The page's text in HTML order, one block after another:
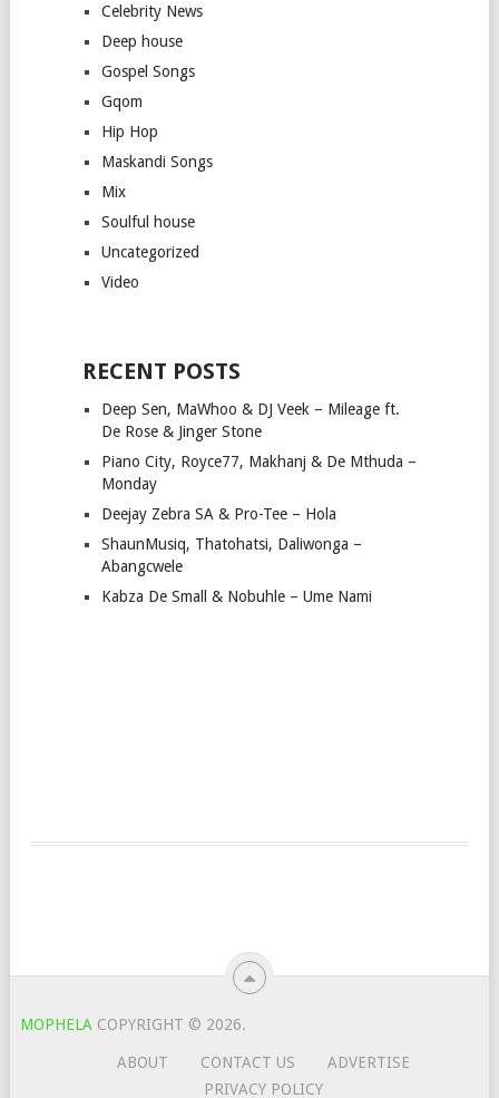
Celebrity News
Deep house
Gospel Songs
Gqom
Hip Hop
Maskandi Songs
Mix
Soulful house
Uncategorized
Video
RECENT POSTS
Deep Sen, MaWhoo & DJ Veek – Mileage ft.
De Rose & Jinger Stone
Piano City, Royce77, Makhanj & De Mthuda –
Monday
Deejay Zebra SA & Pro-Tee – Hola
ShaunMusiq, Thatohatsi, Daliwonga –
Abangcwele
Kabza De Small & Nobuhle – Ume Nami
MOPHELA COPYRIGHT © 2026.
ABOUT CONTACT US
ADVERTISE
PRIVACY POLICY